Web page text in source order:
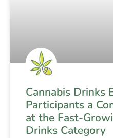
Cannabis Drinks
Participants a
at the Fast-
Drinks Category